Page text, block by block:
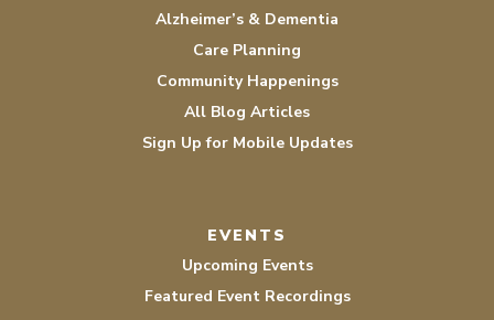
Alzheimer’s & Dementia
Care Planning
Community Happenings
All Blog Articles
Sign Up for Mobile Updates
EVENTS
Upcoming Events
Featured Event Recordings